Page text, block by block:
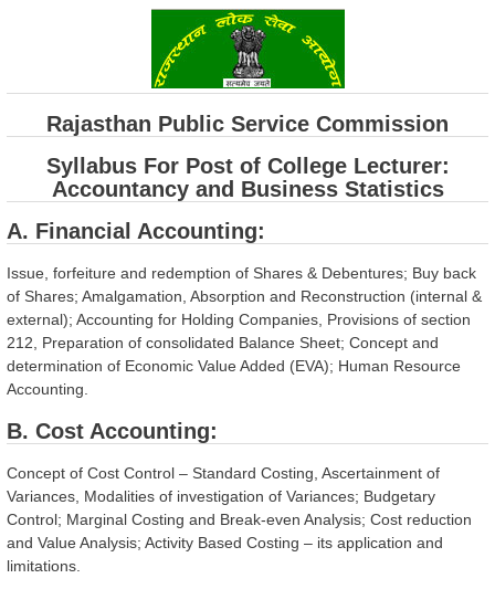
Rajasthan Public Service Commission
Syllabus For Post of College Lecturer:
Accountancy and Business Statistics
A. Financial Accounting:
Issue, forfeiture and redemption of Shares & Debentures; Buy back
of Shares; Amalgamation, Absorption and Reconstruction (internal &
external); Accounting for Holding Companies, Provisions of section
212, Preparation of consolidated Balance Sheet; Concept and
determination of Economic Value Added (EVA); Human Resource
Accounting.
B. Cost Accounting:
Concept of Cost Control – Standard Costing, Ascertainment of
Variances, Modalities of investigation of Variances; Budgetary
Control; Marginal Costing and Break-even Analysis; Cost reduction
and Value Analysis; Activity Based Costing – its application and
limitations.